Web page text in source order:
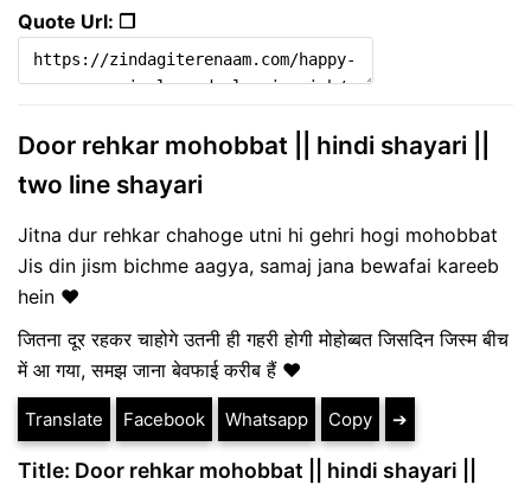
Quote Url: ❐
Door rehkar mohobbat || hindi shayari ||
two line shayari
Jitna dur rehkar chahoge utni hi gehri hogi mohobbat
Jis din jism bichme aagya, samaj jana bewafai kareeb
hein ♥
जितना दूर रहकर चाहोगे उतनी ही गहरी होगी मोहोब्बत जिसदिन जिस्म बीच
में आ गया, समझ जाना बेवफाई करीब हैं ❤️
Translate Facebook Whatsapp Copy ➔
Title: Door rehkar mohobbat || hindi shayari ||